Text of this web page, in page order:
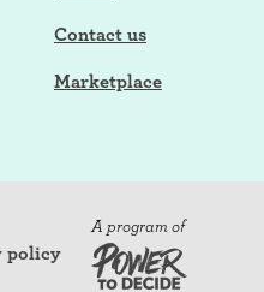
Contact us
Marketplace
policy
A program of